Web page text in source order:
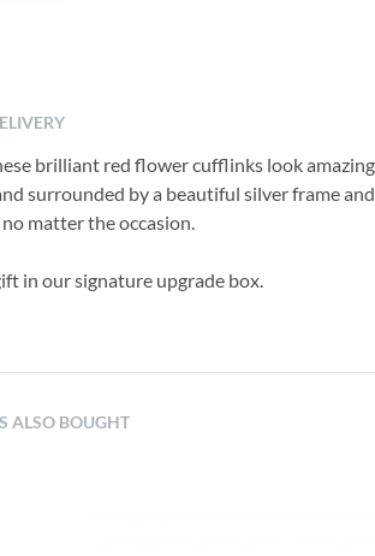
brilliant red flower cufflinks look
surrounded by a beautiful silver frame
matter the occasion.
in our signature upgrade box.
ALSO BOUGHT